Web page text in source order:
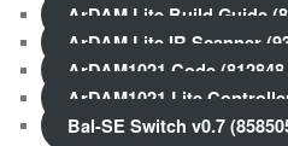
ArDAM Lite Build Guide
ArDAM Lite IR Scanner
ArDAM1021 Code
ArDAM1021 Lite
Bal-SE Switch v0.7